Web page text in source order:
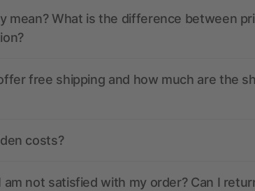
mean? What is the difference between
free shipping and how much are the
costs?
not satisfied with my order? Can I